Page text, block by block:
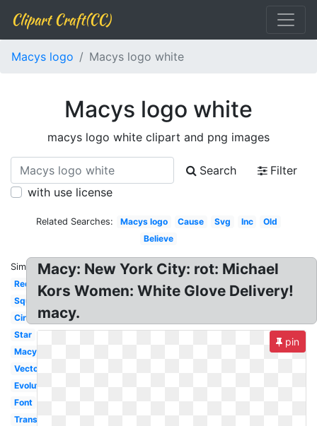
Clipart Craft(CC)
Macys logo Macys logo white
Macys logo white
macys logo white clipart and png images
Search
Filter
with use license
Related Searches: Macys logo Cause Svg Inc
Old
Believe
Similar:
Red
Square
Circle
Star
Macyscom
Vector
Evolution
Font
Transparent
Macy: New York City: rot: Michael
Kors Women: White Glove Delivery!
macy.
pin